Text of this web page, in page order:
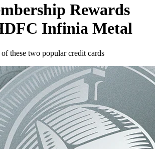
Rewards
Infinia Metal
these two popular credit cards